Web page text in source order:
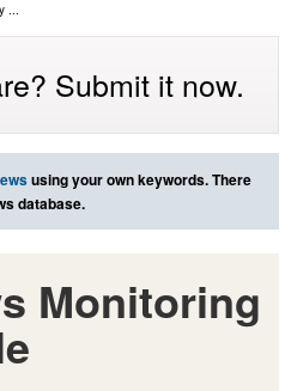
...
Submit it now.
using your own keywords. There
database.
Monitoring